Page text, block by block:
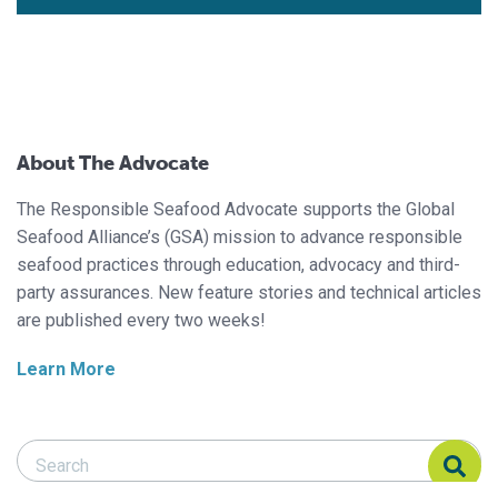
About The Advocate
The Responsible Seafood Advocate supports the Global
Seafood Alliance’s (GSA) mission to advance responsible
seafood practices through education, advocacy and third-
party assurances. New feature stories and technical articles
are published every two weeks!
Learn More
Search Responsible Seafood Advocate
Search Responsible Seafood Advocate